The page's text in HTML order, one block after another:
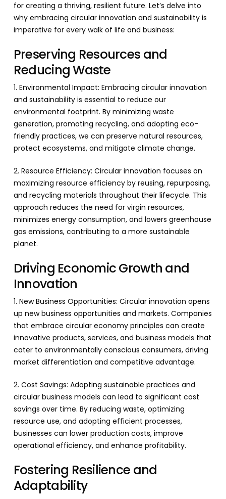
for creating a thriving, resilient future. Let’s delve into
why embracing circular innovation and sustainability is
imperative for every walk of life and business:
Preserving Resources and
Reducing Waste
1. Environmental Impact: Embracing circular innovation
and sustainability is essential to reduce our
environmental footprint. By minimizing waste
generation, promoting recycling, and adopting eco-
friendly practices, we can preserve natural resources,
protect ecosystems, and mitigate climate change.
2. Resource Efficiency: Circular innovation focuses on
maximizing resource efficiency by reusing, repurposing,
and recycling materials throughout their lifecycle. This
approach reduces the need for virgin resources,
minimizes energy consumption, and lowers greenhouse
gas emissions, contributing to a more sustainable
planet.
Driving Economic Growth and
Innovation
1. New Business Opportunities: Circular innovation opens
up new business opportunities and markets. Companies
that embrace circular economy principles can create
innovative products, services, and business models that
cater to environmentally conscious consumers, driving
market differentiation and competitive advantage.
2. Cost Savings: Adopting sustainable practices and
circular business models can lead to significant cost
savings over time. By reducing waste, optimizing
resource use, and adopting efficient processes,
businesses can lower production costs, improve
operational efficiency, and enhance profitability.
Fostering Resilience and
Adaptability